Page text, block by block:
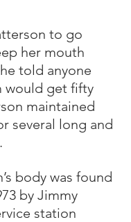
to go
her mouth
told anyone
would get fifty
maintained
several long and
body was found
by Jimmy
station